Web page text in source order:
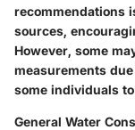
recommendations
sources,
However, some
measurements
some individuals
General Water